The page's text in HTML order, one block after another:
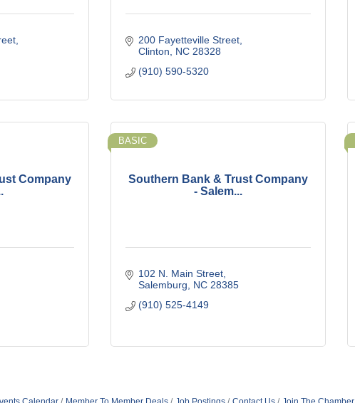
200 Fayetteville Street
Clinton
NC 28328
(910) 590-5320
Company
Southern Bank & Trust Company
- Salem...
BASIC
102 N. Main Street
Salemburg
NC 28385
(910) 525-4149